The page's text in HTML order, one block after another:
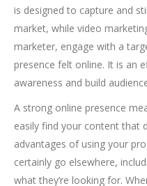
is designed to capture and
market, while video
marketer, engage with a
presence felt online. It is an
awareness and build
A strong online presence
easily find your content that
advantages of using your
certainly go elsewhere,
what they’re looking for.